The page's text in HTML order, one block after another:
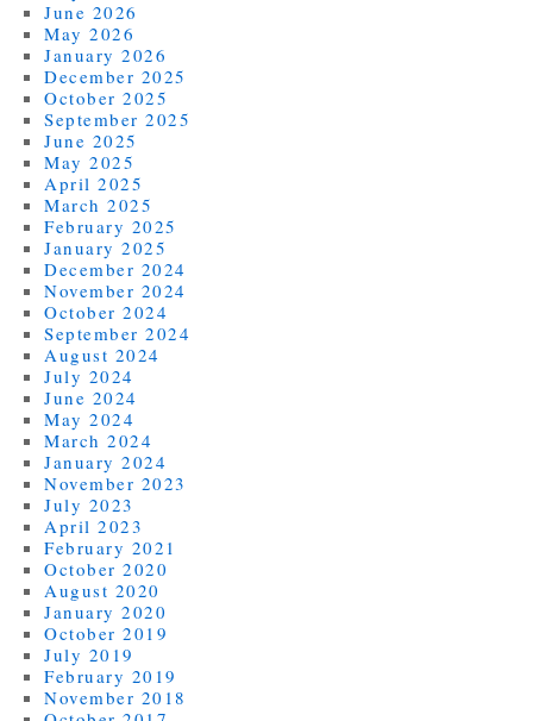
June 2026
May 2026
January 2026
December 2025
October 2025
September 2025
June 2025
May 2025
April 2025
March 2025
February 2025
January 2025
December 2024
November 2024
October 2024
September 2024
August 2024
July 2024
June 2024
May 2024
March 2024
January 2024
November 2023
July 2023
April 2023
February 2021
October 2020
August 2020
January 2020
October 2019
July 2019
February 2019
November 2018